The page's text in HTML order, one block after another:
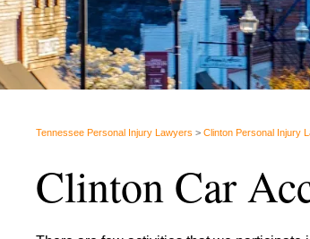
Tennessee Personal Injury Lawyers > Clinton Personal Injury
Clinton Car